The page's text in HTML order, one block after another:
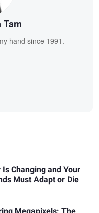
hand since 1991.
Changing and Your
Must Adapt or Die